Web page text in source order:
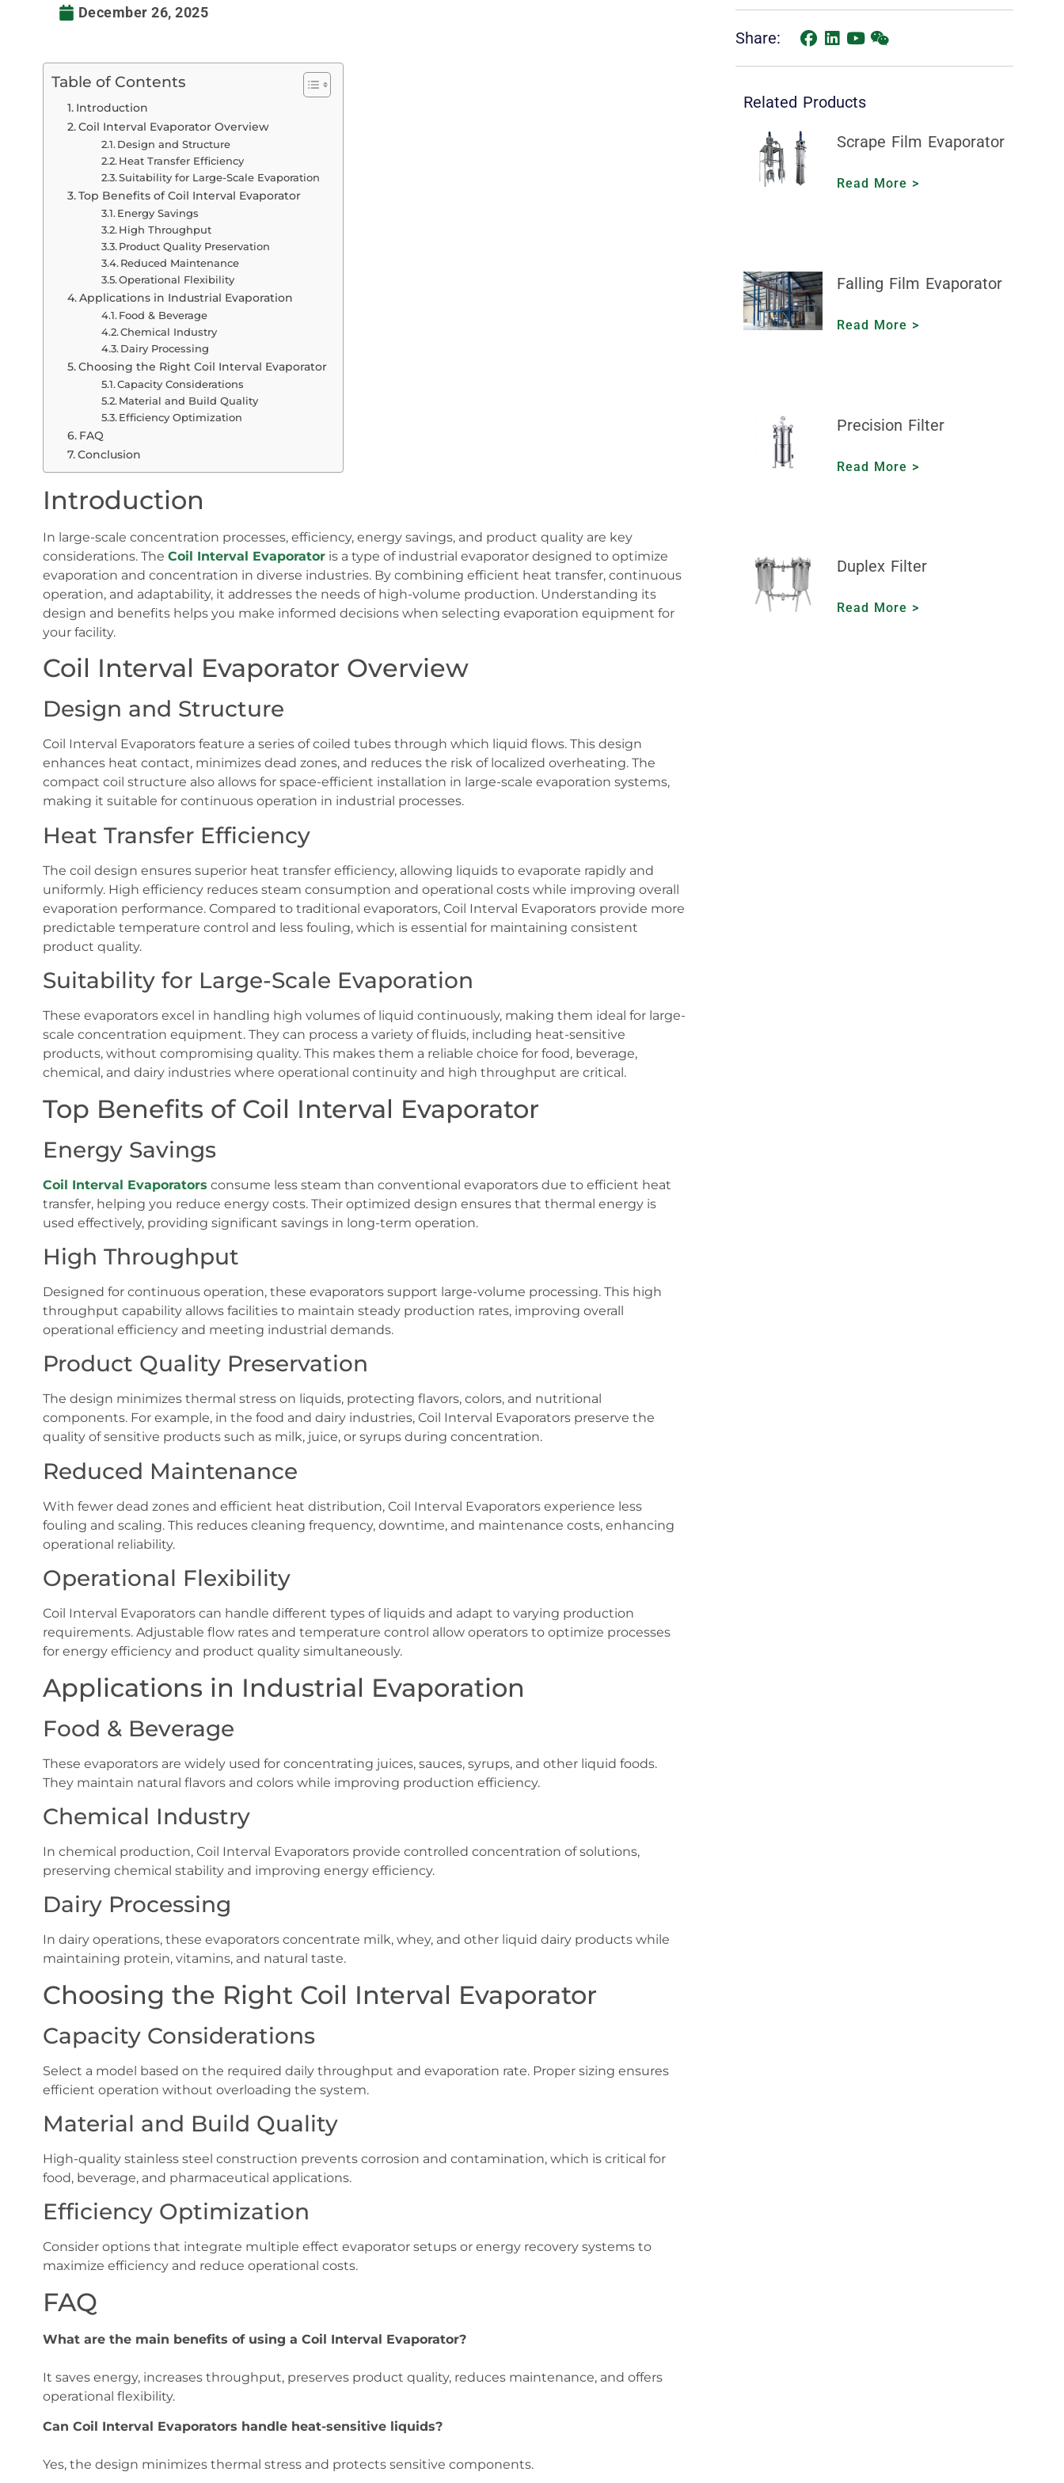
December 26, 2025
Table of Contents
Introduction
Coil Interval Evaporator Overview
Design and Structure
Heat Transfer Efficiency
Suitability for Large-Scale Evaporation
Top Benefits of Coil Interval Evaporator
Energy Savings
High Throughput
Product Quality Preservation
Reduced Maintenance
Operational Flexibility
Applications in Industrial Evaporation
Food & Beverage
Chemical Industry
Dairy Processing
Choosing the Right Coil Interval Evaporator
Capacity Considerations
Material and Build Quality
Efficiency Optimization
FAQ
Conclusion
Introduction
In large-scale concentration processes, efficiency, energy savings, and product quality are key
considerations. The Coil Interval Evaporatoris a type of industrial evaporator designed to optimize
evaporation and concentration in diverse industries. By combining efficient heat transfer, continuous
operation, and adaptability, it addresses the needs of high-volume production. Understanding its
design and benefits helps you make informed decisions when selecting evaporation equipment for
your facility.
Coil Interval Evaporator Overview
Design and Structure
Coil Interval Evaporators feature a series of coiled tubes through which liquid flows. This design
enhances heat contact, minimizes dead zones, and reduces the risk of localized overheating. The
compact coil structure also allows for space-efficient installation in large-scale evaporation systems,
making it suitable for continuous operation in industrial processes.
Heat Transfer Efficiency
The coil design ensures superior heat transfer efficiency, allowing liquids to evaporate rapidly and
uniformly. High efficiency reduces steam consumption and operational costs while improving overall
evaporation performance. Compared to traditional evaporators, Coil Interval Evaporators provide more
predictable temperature control and less fouling, which is essential for maintaining consistent
product quality.
Suitability for Large-Scale Evaporation
These evaporators excel in handling high volumes of liquid continuously, making them ideal for large-
scale concentration equipment. They can process a variety of fluids, including heat-sensitive
products, without compromising quality. This makes them a reliable choice for food, beverage,
chemical, and dairy industries where operational continuity and high throughput are critical.
Top Benefits of Coil Interval Evaporator
Energy Savings
Coil Interval Evaporators consume less steam than conventional evaporators due to efficient heat
transfer, helping you reduce energy costs. Their optimized design ensures that thermal energy is
used effectively, providing significant savings in long-term operation.
High Throughput
Designed for continuous operation, these evaporators support large-volume processing. This high
throughput capability allows facilities to maintain steady production rates, improving overall
operational efficiency and meeting industrial demands.
Product Quality Preservation
The design minimizes thermal stress on liquids, protecting flavors, colors, and nutritional
components. For example, in the food and dairy industries, Coil Interval Evaporators preserve the
quality of sensitive products such as milk, juice, or syrups during concentration.
Reduced Maintenance
With fewer dead zones and efficient heat distribution, Coil Interval Evaporators experience less
fouling and scaling. This reduces cleaning frequency, downtime, and maintenance costs, enhancing
operational reliability.
Operational Flexibility
Coil Interval Evaporators can handle different types of liquids and adapt to varying production
requirements. Adjustable flow rates and temperature control allow operators to optimize processes
for energy efficiency and product quality simultaneously.
Applications in Industrial Evaporation
Food & Beverage
These evaporators are widely used for concentrating juices, sauces, syrups, and other liquid foods.
They maintain natural flavors and colors while improving production efficiency.
Chemical Industry
In chemical production, Coil Interval Evaporators provide controlled concentration of solutions,
preserving chemical stability and improving energy efficiency.
Dairy Processing
In dairy operations, these evaporators concentrate milk, whey, and other liquid dairy products while
maintaining protein, vitamins, and natural taste.
Choosing the Right Coil Interval Evaporator
Capacity Considerations
Select a model based on the required daily throughput and evaporation rate. Proper sizing ensures
efficient operation without overloading the system.
Material and Build Quality
High-quality stainless steel construction prevents corrosion and contamination, which is critical for
food, beverage, and pharmaceutical applications.
Efficiency Optimization
Consider options that integrate multiple effect evaporator setups or energy recovery systems to
maximize efficiency and reduce operational costs.
FAQ
What are the main benefits of using a Coil Interval Evaporator?
It saves energy, increases throughput, preserves product quality, reduces maintenance, and offers
operational flexibility.
Can Coil Interval Evaporators handle heat-sensitive liquids?
Yes, the design minimizes thermal stress and protects sensitive components.
Share:
Related Products
Scrape Film Evaporator
Read More >
Falling Film Evaporator
Read More >
Precision Filter
Read More >
Duplex Filter
Read More >